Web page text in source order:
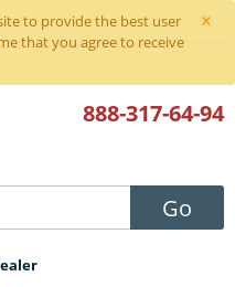
×
to provide the best user
that you agree to receive
Go
888-317-64-94